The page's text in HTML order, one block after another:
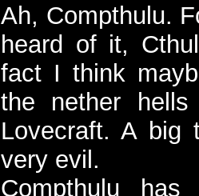
Ah, Compthulu.
heard of it,
fact I think
the nether
Lovecraft. A big
very evil.
Compthulu